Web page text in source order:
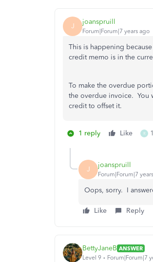
J joanspruill
Forum|Forum|7 years ago
This is happening
credit memo is in the
To make the overdue
the overdue invoice. You
credit to offset it.
1 reply Like R
J joanspruill
Forum|Forum|7
Oops, sorry. I
Like Reply
BettyJaneB ANSWER
Level 9
Forum|Forum|7